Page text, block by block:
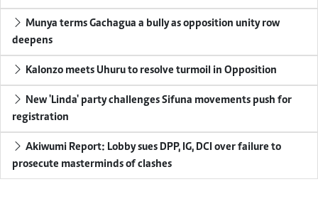
deepens
Kalonzo meets Uhuru to resolve turmoil in Opposition
registration
prosecute masterminds of clashes